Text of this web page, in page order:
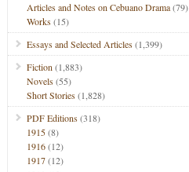
Articles and Notes on Cebuano Drama(79)
Works(15)
Essays and Selected Articles(1,399)
Fiction (1,883)
Novels(55)
Short Stories(1,828)
PDF Editions(318)
1915(8)
1916(12)
1917(12)